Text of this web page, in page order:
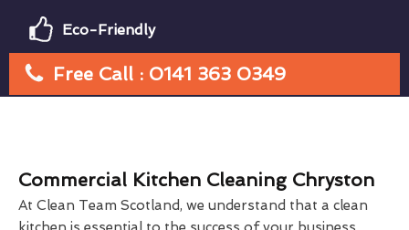
Eco-Friendly
Free Call : 0141 363 0349
Commercial Kitchen Cleaning Chryston
At Clean Team Scotland, we understand that a clean